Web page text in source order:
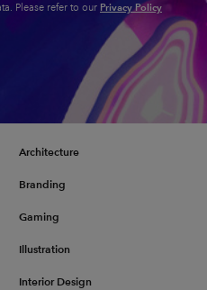
Please refer to our Privacy Policy
Architecture
Branding
Gaming
Illustration
Interior Design